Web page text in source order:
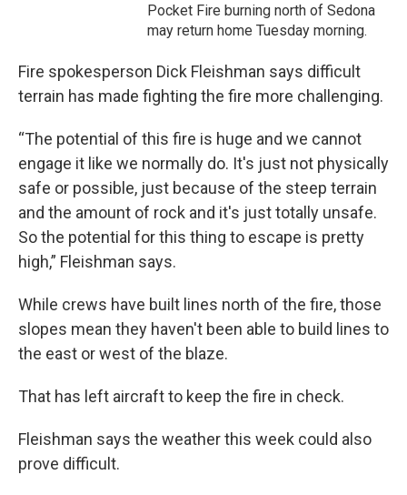
Pocket Fire burning north of Sedona
may return home Tuesday morning.
Fire spokesperson Dick Fleishman says difficult
terrain has made fighting the fire more challenging.
“The potential of this fire is huge and we cannot
engage it like we normally do. It's just not physically
safe or possible, just because of the steep terrain
and the amount of rock and it's just totally unsafe.
So the potential for this thing to escape is pretty
high,” Fleishman says.
While crews have built lines north of the fire, those
slopes mean they haven't been able to build lines to
the east or west of the blaze.
That has left aircraft to keep the fire in check.
Fleishman says the weather this week could also
prove difficult.